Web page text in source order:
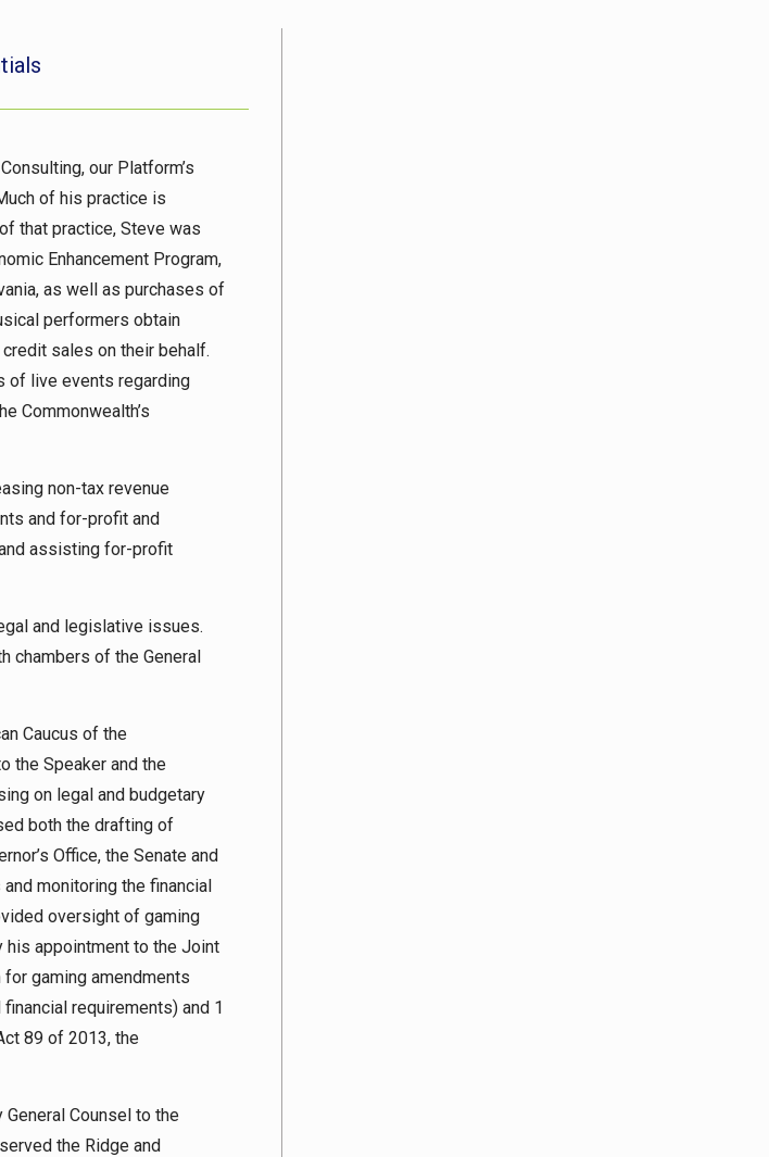
our Platform’s
of his practice is
that practice, Steve was
Enhancement Program,
as well as purchases of
performers obtain
sales on their behalf.
of live events regarding
Commonwealth’s
non-tax revenue
and for-profit and
assisting for-profit
and legislative issues.
chambers of the General
Caucus of the
the Speaker and the
on legal and budgetary
both the drafting of
Office, the Senate and
monitoring the financial
oversight of gaming
his appointment to the Joint
gaming amendments
requirements) and 1
89 of 2013, the
Counsel to the
the Ridge and